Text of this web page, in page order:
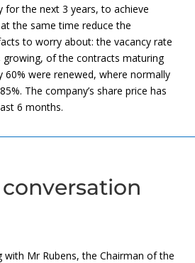
the next 3 years, to achieve
the same time reduce the
to worry about: the vacancy rate
growing, of the contracts maturing
60% were renewed, where normally
The company’s share price has
6 months.
Mr Rubens, the Chairman of the